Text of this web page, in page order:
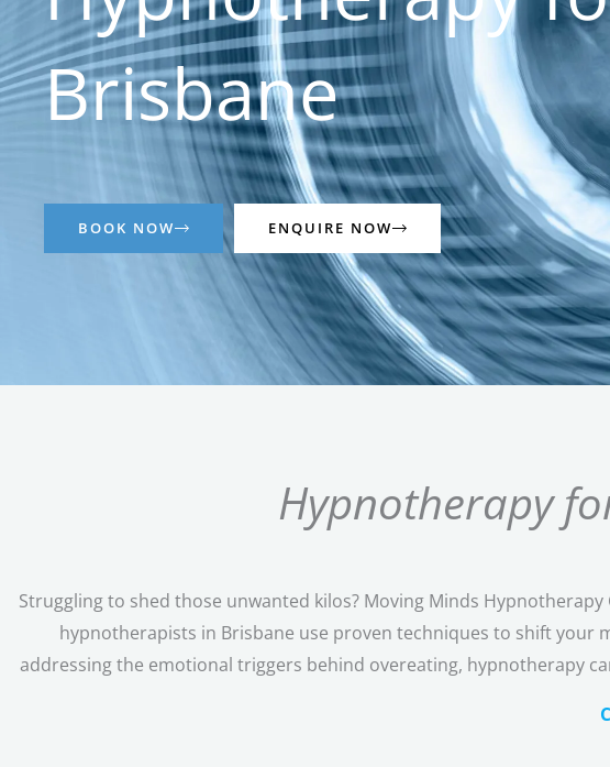
Brisbane
BOOK NOW ENQUIRE NOW
Hypnotherapy
Struggling to shed those unwanted kilos? Moving Minds
hypnotherapists in Brisbane use proven techniques to shift your
addressing the emotional triggers behind overeating, hypnotherapy